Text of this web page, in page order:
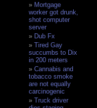
Mortgage
worker got drunk,
shot computer
server
Dub Fx
Tired Gay
succumbs to Dix
in 200 meters
Cannabis and
tobacco smoke
are not equally
carcinogenic
Truck driver